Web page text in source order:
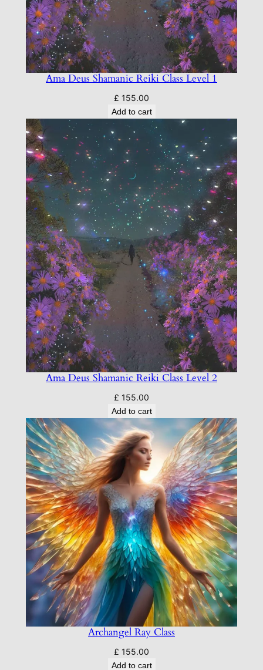
e
m
q
u
a
i
t
y
Ama Deus Shamanic Reiki Class Level 1
£ 155.00
Add to cart
Ama Deus Shamanic Reiki Class Level 2
£ 155.00
Add to cart
Archangel Ray Class
£ 155.00
Add to cart